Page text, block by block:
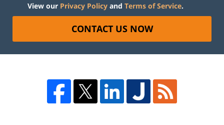
View our Privacy Policy and Terms of Service.
CONTACT US NOW